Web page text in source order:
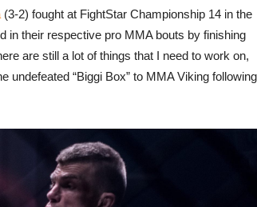
(3-2) fought at FightStar Championship 14 in the
in their respective pro MMA bouts by finishing
are still a lot of things that I need to work on,
undefeated “Biggi Box” to MMA Viking following